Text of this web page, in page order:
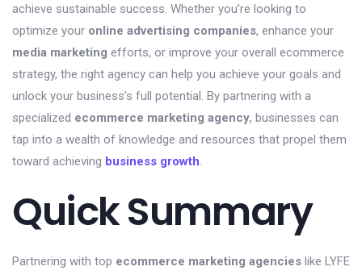
achieve sustainable success. Whether you’re looking to
optimize your online advertising companies, enhance your
media marketing efforts, or improve your overall ecommerce
strategy, the right agency can help you achieve your goals and
unlock your business’s full potential. By partnering with a
specialized ecommerce marketing agency, businesses can
tap into a wealth of knowledge and resources that propel them
toward achieving business growth.
Quick Summary
Partnering with top ecommerce marketing agencies like LYFE